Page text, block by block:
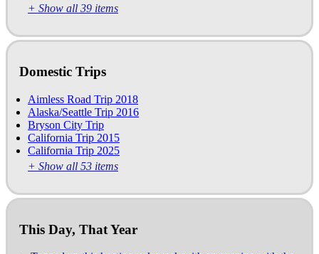
+ Show all 39 items
Domestic Trips
Aimless Road Trip 2018
Alaska/Seattle Trip 2016
Bryson City Trip
California Trip 2015
California Trip 2025
+ Show all 53 items
This Day, That Year